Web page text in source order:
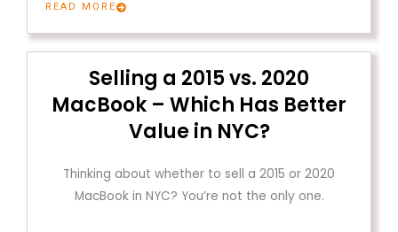
READ MORE
Selling a 2015 vs. 2020
MacBook – Which Has Better
Value in NYC?
Thinking about whether to sell a 2015 or 2020
MacBook in NYC? You’re not the only one.